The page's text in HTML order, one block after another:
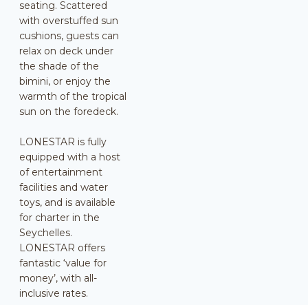
seating. Scattered
with overstuffed sun
cushions, guests can
relax on deck under
the shade of the
bimini, or enjoy the
warmth of the tropical
sun on the foredeck.
LONESTAR is fully
equipped with a host
of entertainment
facilities and water
toys, and is available
for charter in the
Seychelles.
LONESTAR offers
fantastic ‘value for
money’, with all-
inclusive rates.